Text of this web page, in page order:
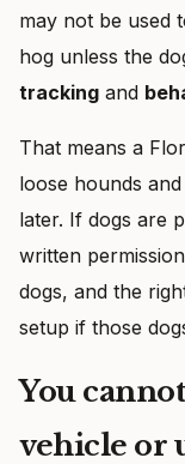
may not be used
hog unless the
tracking and
That means a
loose hounds
later. If dogs are
written
dogs, and the
setup if those
You
vehicle or